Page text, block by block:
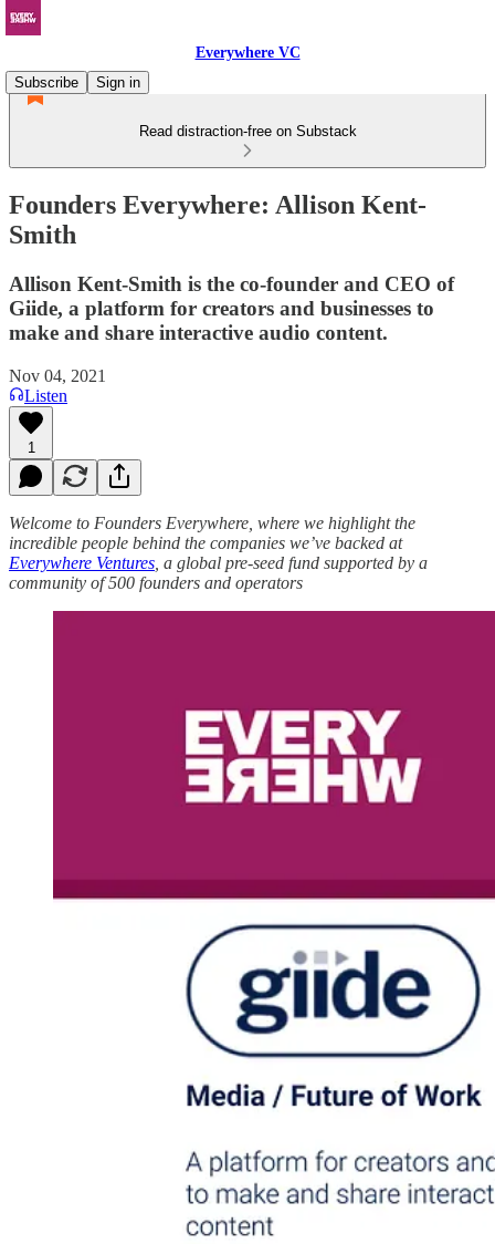
Everywhere VC
Subscribe
Sign in
Read distraction-free on Substack
Founders Everywhere: Allison Kent-
Smith
Allison Kent-Smith is the co-founder and CEO of
Giide, a platform for creators and businesses to
make and share interactive audio content.
Nov 04, 2021
Listen
1
Welcome to Founders Everywhere, where we highlight the
incredible people behind the companies we’ve backed at
Everywhere Ventures , a global pre-seed fund supported by a
community of 500 founders and operators